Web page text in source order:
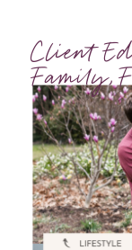
Client
Family,